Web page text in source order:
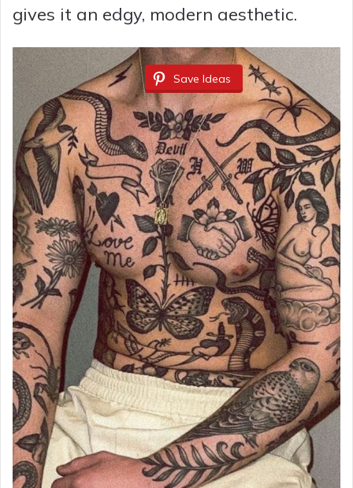
gives it an edgy, modern aesthetic.
Save Ideas